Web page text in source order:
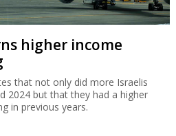
higher income
that not only did more Israelis
2024 but that they had a higher
in previous years.